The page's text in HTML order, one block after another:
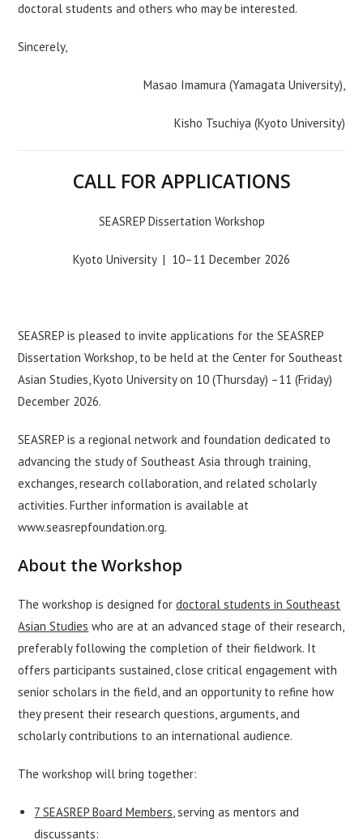
doctoral students and others who may be interested.
Sincerely,
Masao Imamura (Yamagata University),
Kisho Tsuchiya (Kyoto University)
CALL FOR APPLICATIONS
SEASREP Dissertation Workshop
Kyoto University | 10–11 December 2026
SEASREP is pleased to invite applications for the SEASREP
Dissertation Workshop, to be held at the Center for Southeast
Asian Studies, Kyoto University on 10 (Thursday) –11 (Friday)
December 2026.
SEASREP is a regional network and foundation dedicated to
advancing the study of Southeast Asia through training,
exchanges, research collaboration, and related scholarly
activities. Further information is available at
www.seasrepfoundation.org.
About the Workshop
The workshop is designed fordoctoral students in Southeast
Asian Studies who are at an advanced stage of their research,
preferably following the completion of their fieldwork. It
offers participants sustained, close critical engagement with
senior scholars in the field, and an opportunity to refine how
they present their research questions, arguments, and
scholarly contributions to an international audience.
The workshop will bring together:
7 SEASREP Board Members, serving as mentors and
discussants: